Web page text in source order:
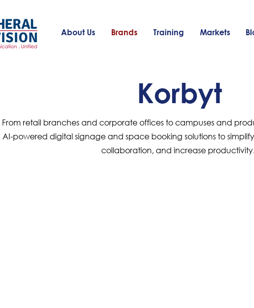
About Us Brands Training Markets
Korbyt
From retail branches and corporate offices to campuses and
AI-powered digital signage and space booking solutions to
collaboration, and increase